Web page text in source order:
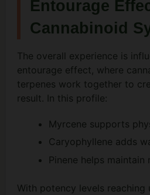
Entourage
Cannabinoid
The overall experience is
entourage effect, where
terpenes work together to
result. In this profile:
Myrcene supports
Caryophyllene adds
Pinene helps maintain
With potency levels reaching